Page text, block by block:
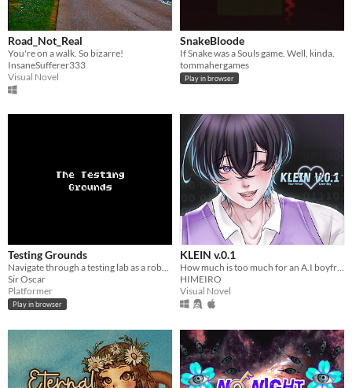
Road_Not_Real
You're on a walk. So bizarre!
InsaneSufferer333
Visual Novel
SnakeBloode
If Snake was a Souls game. Well, kinda.
tommahergames
Play in browser
Testing Grounds
Navigate through a testing lab as a robot. What type of robot, though?
Sir Oscar
Platformer
Play in browser
KLEIN v.0.1
How much is too much for an A.I boyfriend? You decide!
HIMEIRO
Visual Novel